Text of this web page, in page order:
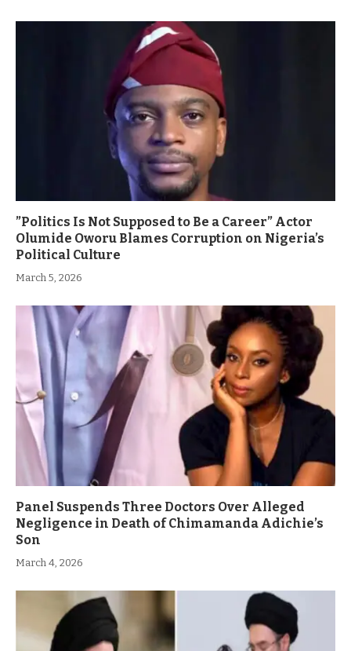
”Politics Is Not Supposed to Be a Career” Actor
Olumide Oworu Blames Corruption on Nigeria’s
Political Culture
March 5, 2026
Panel Suspends Three Doctors Over Alleged
Negligence in Death of Chimamanda Adichie’s
Son
March 4, 2026